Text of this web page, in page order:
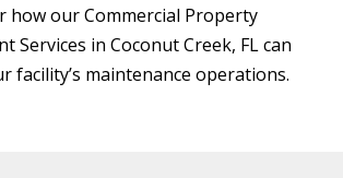
how our Commercial Property
Services in Coconut Creek, FL can
facility’s maintenance operations.